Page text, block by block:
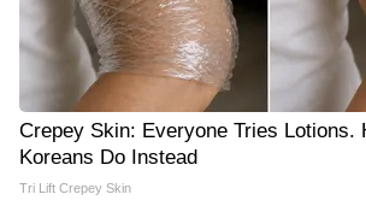
Crepey Skin: Everyone Tries Lotions.
Koreans Do Instead
Tri Lift Crepey Skin